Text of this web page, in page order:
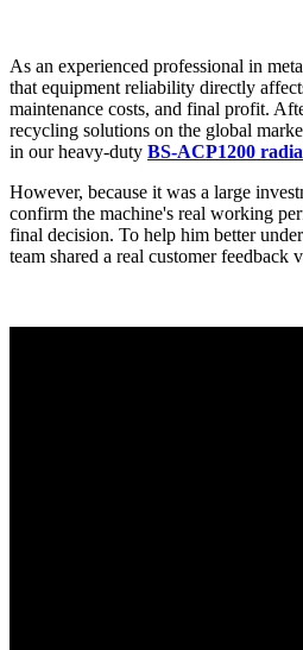
As an experienced professional in
that equipment reliability directly
maintenance costs, and final profit.
recycling solutions on the global
in our heavy-duty BS-ACP1200
However, because it was a large
confirm the machine's real working
final decision. To help him better
team shared a real customer